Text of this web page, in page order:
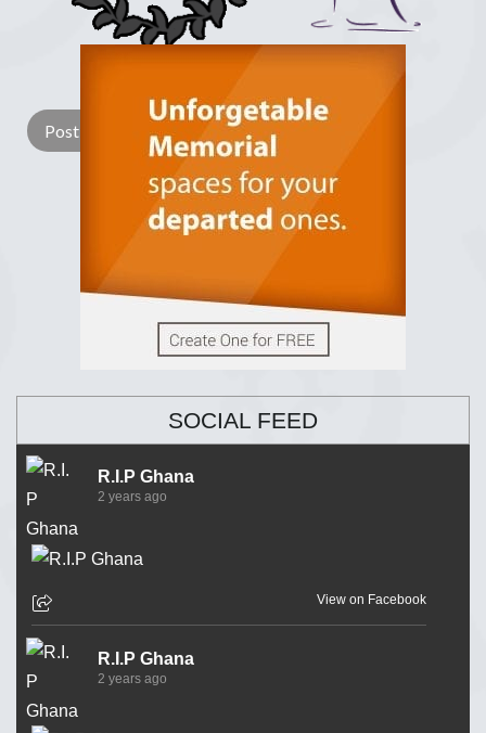
Light Candle
SOCIAL FEED
R.I.P Ghana
2 years ago
View on Facebook
R.I.P Ghana
2 years ago